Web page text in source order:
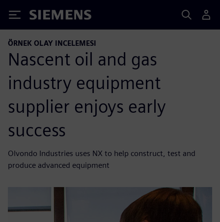
Siemens
ÖRNEK OLAY INCELEMESI
Nascent oil and gas
industry equipment
supplier enjoys early
success
Olvondo Industries uses NX to help construct, test and
produce advanced equipment